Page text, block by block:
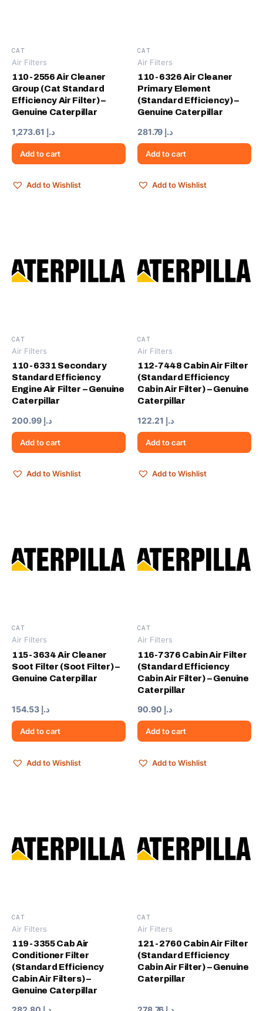
CAT
Air Filters
110-2556 Air Cleaner
Group (Cat Standard
Efficiency Air Filter) –
Genuine Caterpillar
د.إ
Add to cart
Add to Wishlist
CAT
Air Filters
110-6326 Air Cleaner
Primary Element
(Standard Efficiency) –
Genuine Caterpillar
د.إ
Add to cart
Add to Wishlist
CAT
Air Filters
110-6331 Secondary
Standard Efficiency
Engine Air Filter – Genuine
Caterpillar
د.إ
Add to cart
Add to Wishlist
CAT
Air Filters
112-7448 Cabin Air Filter
(Standard Efficiency
Cabin Air Filter) – Genuine
Caterpillar
د.إ
Add to cart
Add to Wishlist
CAT
Air Filters
115-3634 Air Cleaner
Soot Filter (Soot Filter) –
Genuine Caterpillar
د.إ
Add to cart
Add to Wishlist
CAT
Air Filters
116-7376 Cabin Air Filter
(Standard Efficiency
Cabin Air Filter) – Genuine
Caterpillar
د.إ
Add to cart
Add to Wishlist
CAT
Air Filters
119-3355 Cab Air
Conditioner Filter
(Standard Efficiency
Cabin Air Filters) –
Genuine Caterpillar
CAT
Air Filters
121-2760 Cabin Air Filter
(Standard Efficiency
Cabin Air Filter) – Genuine
Caterpillar